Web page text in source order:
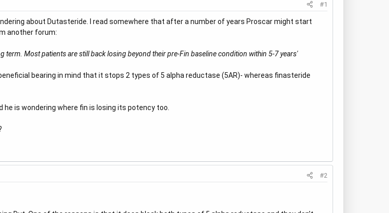
#1
about Dutasteride. I read somewhere that after a number of years Proscar might start
another forum:
term. Most patients are still back losing beyond their pre-Fin baseline condition within 5-7 years'
bearing in mind that it stops 2 types of 5 alpha reductase (5AR)- whereas finasteride
he is wondering where fin is losing its potency too.
#2